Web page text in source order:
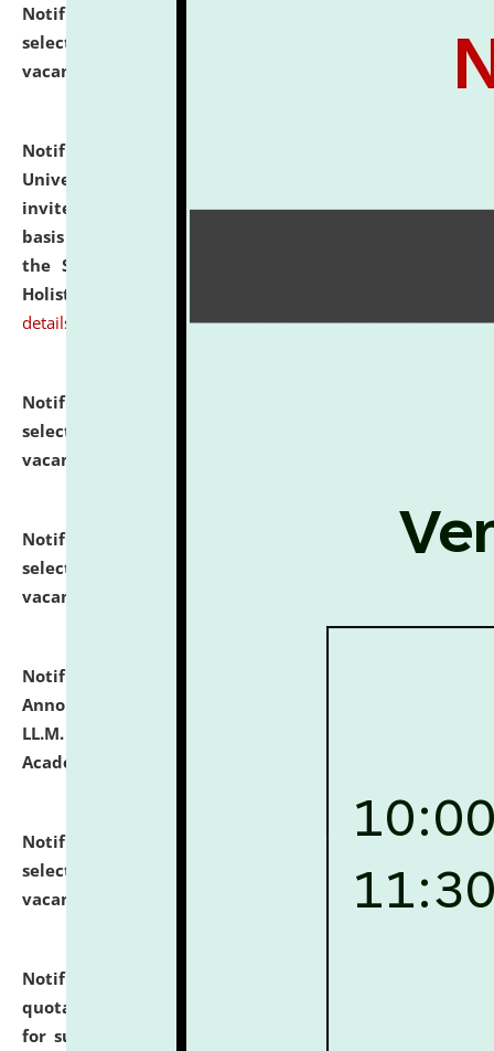
Notification dated: July 28, 2026,
selected for admission to the U.G. Course against
vacant seats.
Notification dated: July 28, 2026,
University and Judicial Academy (NLUJA), Assam
invites applications for engagement on a contractual
basis under the DPIIT-IPR Chair, established under
the Scheme for Pedagogy & Research in IPRs for
Holistic Education & Academia (SPRIHA).
details
Notification dated: July 24, 2026,
selected for admission to the P.G. Course against
vacant seats.
Notification dated: July 23, 2026,
List of Candidates
selected for admission to the U.G. Course against
vacant seats.
Notification dated: July 21, 2026,
Announcement for Students Admitted to One Year
LL.M. Degree Programme and B.A., LL. B(Hons.) FYIC in
Academic Year 2026-27
Notification dated: July 16, 2026,
List of Candidates
selected for admission to the P.G. Course against
vacant seats.
Notification dated: July 16, 2026,
quotations from reputed Firms/Individuals/Tailers
for supply of Liveries at NLUJA, Assam.